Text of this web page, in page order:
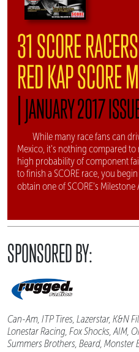
31 SCORE
RED KAP SCORE
|JANUARY 2017
While many race fans can
Mexico, it's nothing compared
high probability of component
to finish a SCORE race, you
obtain one of SCORE's Milestone
SPONSORED BY:
Can-Am, ITP Tires, Lazerstar, K&N
Lonestar Racing, Fox Shocks, AIM,
Summers Brothers, Beard, Monster